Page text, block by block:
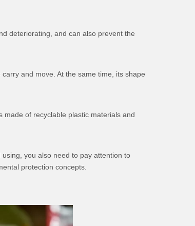
deteriorating, and can also prevent the
and move. At the same time, its shape
of recyclable plastic materials and
you also need to pay attention to
protection concepts.